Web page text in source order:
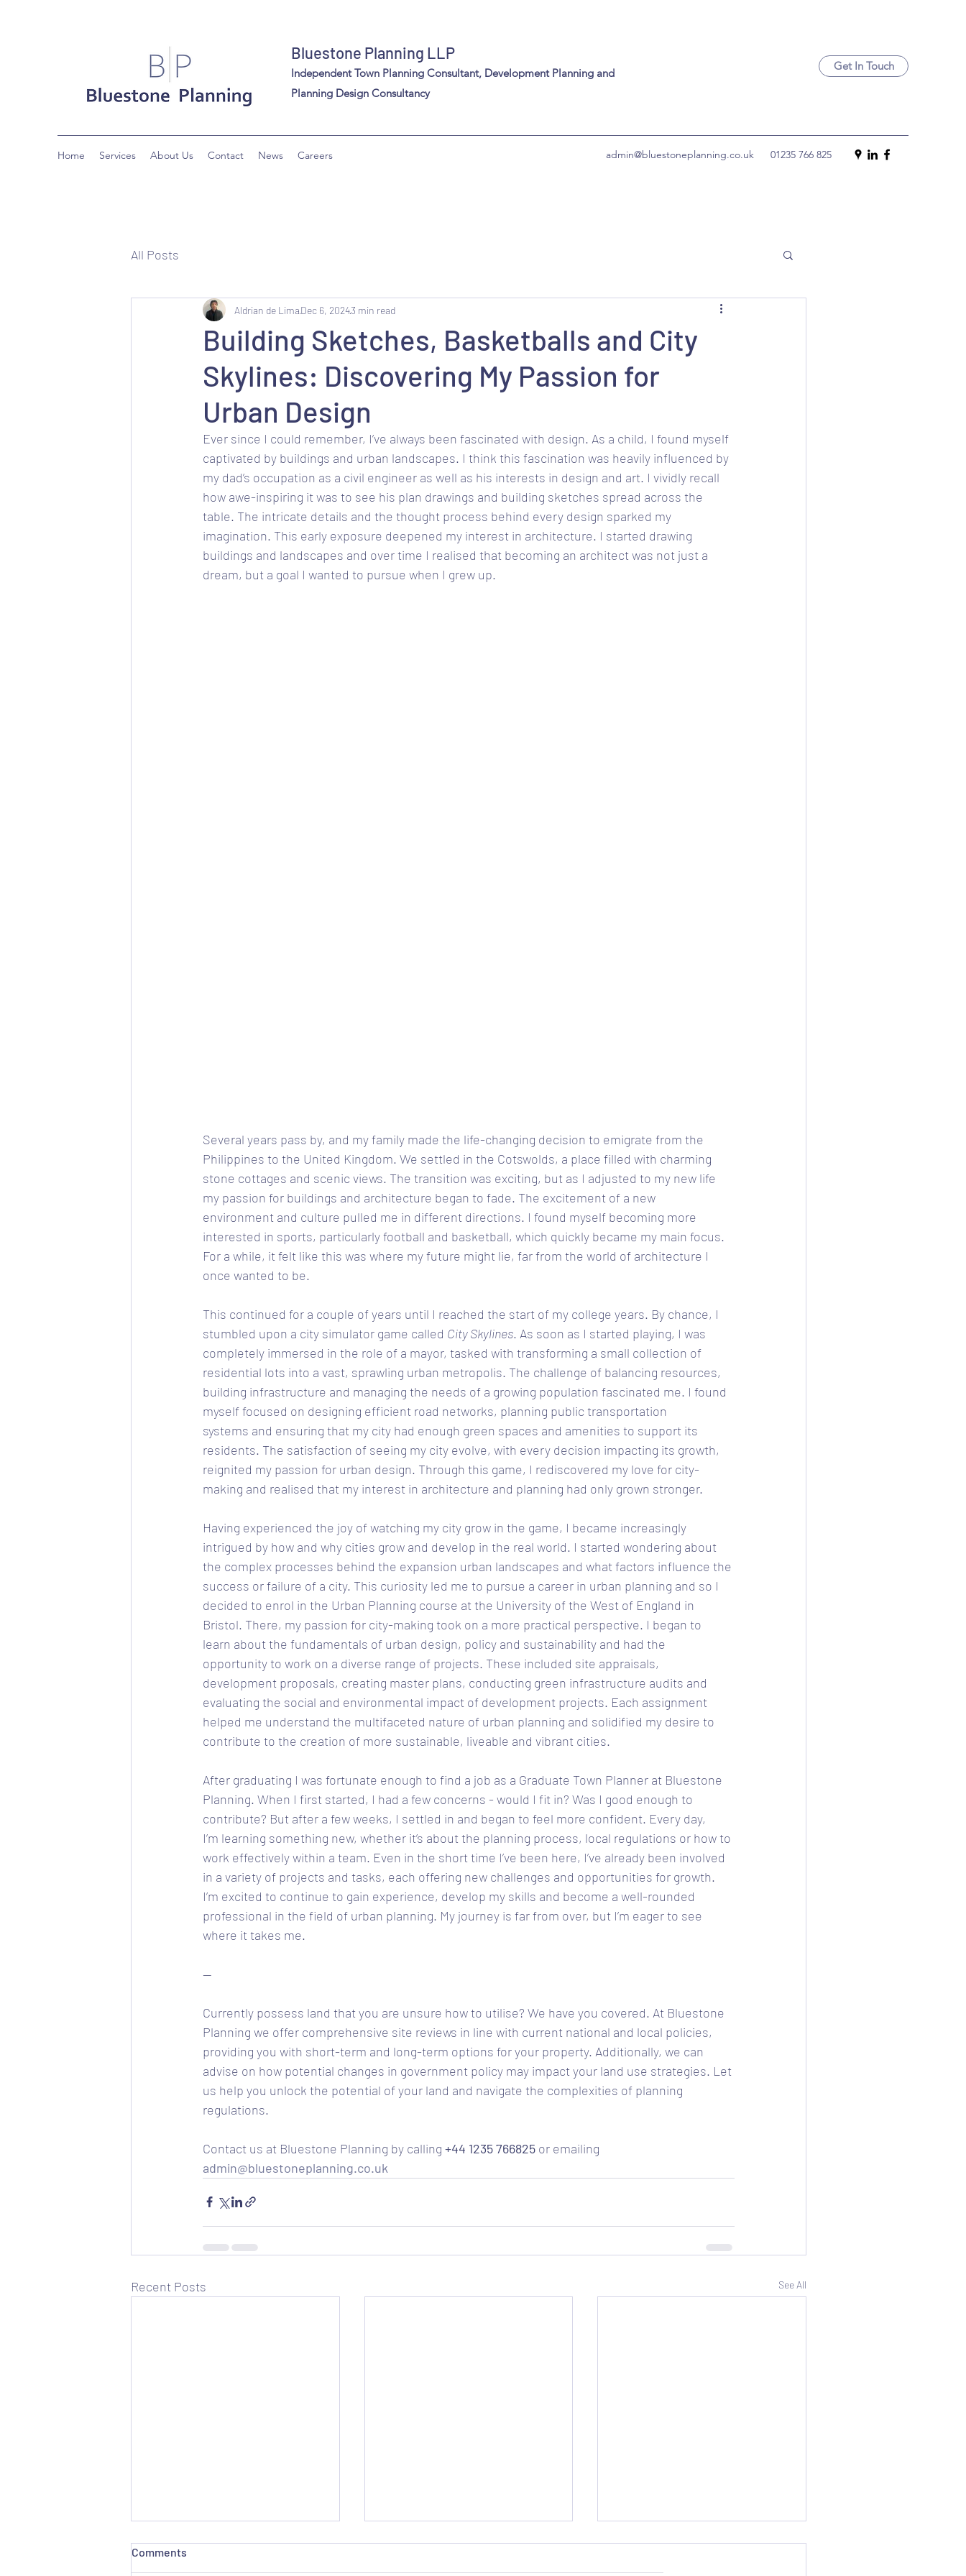
Bluestone Planning LLP
Independent Town Planning Consultant, Development Planning and
Planning Design Consultancy
Get In Touch
Home Services About Us Contact News Careers admin@bluestoneplanning.co.uk 01235 766 825
All Posts
Building Sketches, Basketballs and City
Skylines: Discovering My Passion for
Urban Design
Aldrian de LimaDec 6, 20243 min read
Ever since I could remember, I’ve always been fascinated with design. As a child, I found myself
captivated by buildings and urban landscapes. I think this fascination was heavily influenced by
my dad’s occupation as a civil engineer as well as his interests in design and art. I vividly recall
how awe-inspiring it was to see his plan drawings and building sketches spread across the
table. The intricate details and the thought process behind every design sparked my
imagination. This early exposure deepened my interest in architecture. I started drawing
buildings and landscapes and over time I realised that becoming an architect was not just a
dream, but a goal I wanted to pursue when I grew up.
Several years pass by, and my family made the life-changing decision to emigrate from the
Philippines to the United Kingdom. We settled in the Cotswolds, a place filled with charming
stone cottages and scenic views. The transition was exciting, but as I adjusted to my new life
my passion for buildings and architecture began to fade. The excitement of a new
environment and culture pulled me in different directions. I found myself becoming more
interested in sports, particularly football and basketball, which quickly became my main focus.
For a while, it felt like this was where my future might lie, far from the world of architecture I
once wanted to be.
This continued for a couple of years until I reached the start of my college years. By chance, I
stumbled upon a city simulator game called City Skylines. As soon as I started playing, I was
completely immersed in the role of a mayor, tasked with transforming a small collection of
residential lots into a vast, sprawling urban metropolis. The challenge of balancing resources,
building infrastructure and managing the needs of a growing population fascinated me. I found
myself focused on designing efficient road networks, planning public transportation
systems and ensuring that my city had enough green spaces and amenities to support its
residents. The satisfaction of seeing my city evolve, with every decision impacting its growth,
reignited my passion for urban design. Through this game, I rediscovered my love for city-
making and realised that my interest in architecture and planning had only grown stronger.
Having experienced the joy of watching my city grow in the game, I became increasingly
intrigued by how and why cities grow and develop in the real world. I started wondering about
the complex processes behind the expansion urban landscapes and what factors influence the
success or failure of a city. This curiosity led me to pursue a career in urban planning and so I
decided to enrol in the Urban Planning course at the University of the West of England in
Bristol. There, my passion for city-making took on a more practical perspective. I began to
learn about the fundamentals of urban design, policy and sustainability and had the
opportunity to work on a diverse range of projects. These included site appraisals,
development proposals, creating master plans, conducting green infrastructure audits and
evaluating the social and environmental impact of development projects. Each assignment
helped me understand the multifaceted nature of urban planning and solidified my desire to
contribute to the creation of more sustainable, liveable and vibrant cities.
After graduating I was fortunate enough to find a job as a Graduate Town Planner at Bluestone
Planning. When I first started, I had a few concerns - would I fit in? Was I good enough to
contribute? But after a few weeks, I settled in and began to feel more confident. Every day,
I’m learning something new, whether it’s about the planning process, local regulations or how to
work effectively within a team. Even in the short time I’ve been here, I’ve already been involved
in a variety of projects and tasks, each offering new challenges and opportunities for growth.
I’m excited to continue to gain experience, develop my skills and become a well-rounded
professional in the field of urban planning. My journey is far from over, but I’m eager to see
where it takes me.
--
Currently possess land that you are unsure how to utilise? We have you covered. At Bluestone
Planning we offer comprehensive site reviews in line with current national and local policies,
providing you with short-term and long-term options for your property. Additionally, we can
advise on how potential changes in government policy may impact your land use strategies. Let
us help you unlock the potential of your land and navigate the complexities of planning
regulations.
Contact us at Bluestone Planning by calling +44 1235 766825 or emailing
admin@bluestoneplanning.co.uk
Recent Posts See All
Comments